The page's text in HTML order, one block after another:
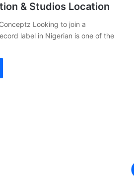
& Studios Location
Looking to join a
label in Nigerian is one of the